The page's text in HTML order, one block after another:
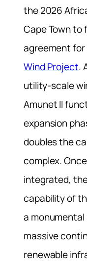
the 2026
Cape Town to
agreement
Wind Project.
utility-scale
Amunet II
expansion
doubles the
complex.
integrated,
capability of
a monumental
massive
renewable